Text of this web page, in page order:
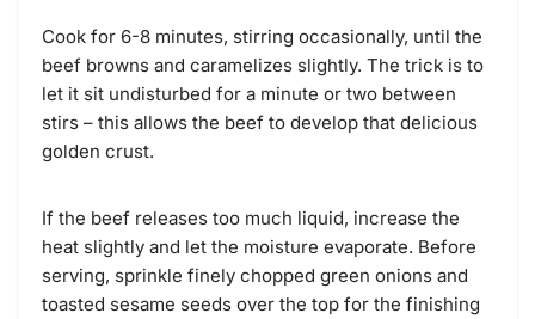
Cook for 6-8 minutes, stirring occasionally, until the
beef browns and caramelizes slightly. The trick is to
let it sit undisturbed for a minute or two between
stirs – this allows the beef to develop that delicious
golden crust.
If the beef releases too much liquid, increase the
heat slightly and let the moisture evaporate. Before
serving, sprinkle finely chopped green onions and
toasted sesame seeds over the top for the finishing